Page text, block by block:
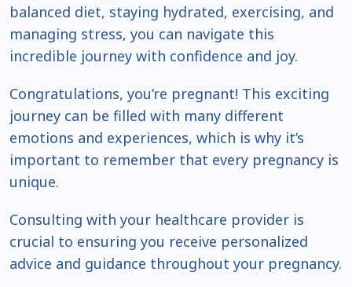
balanced diet, staying hydrated, exercising, and
managing stress, you can navigate this
incredible journey with confidence and joy.
Congratulations, you’re pregnant! This exciting
journey can be filled with many different
emotions and experiences, which is why it’s
important to remember that every pregnancy is
unique.
Consulting with your healthcare provider is
crucial to ensuring you receive personalized
advice and guidance throughout your pregnancy.